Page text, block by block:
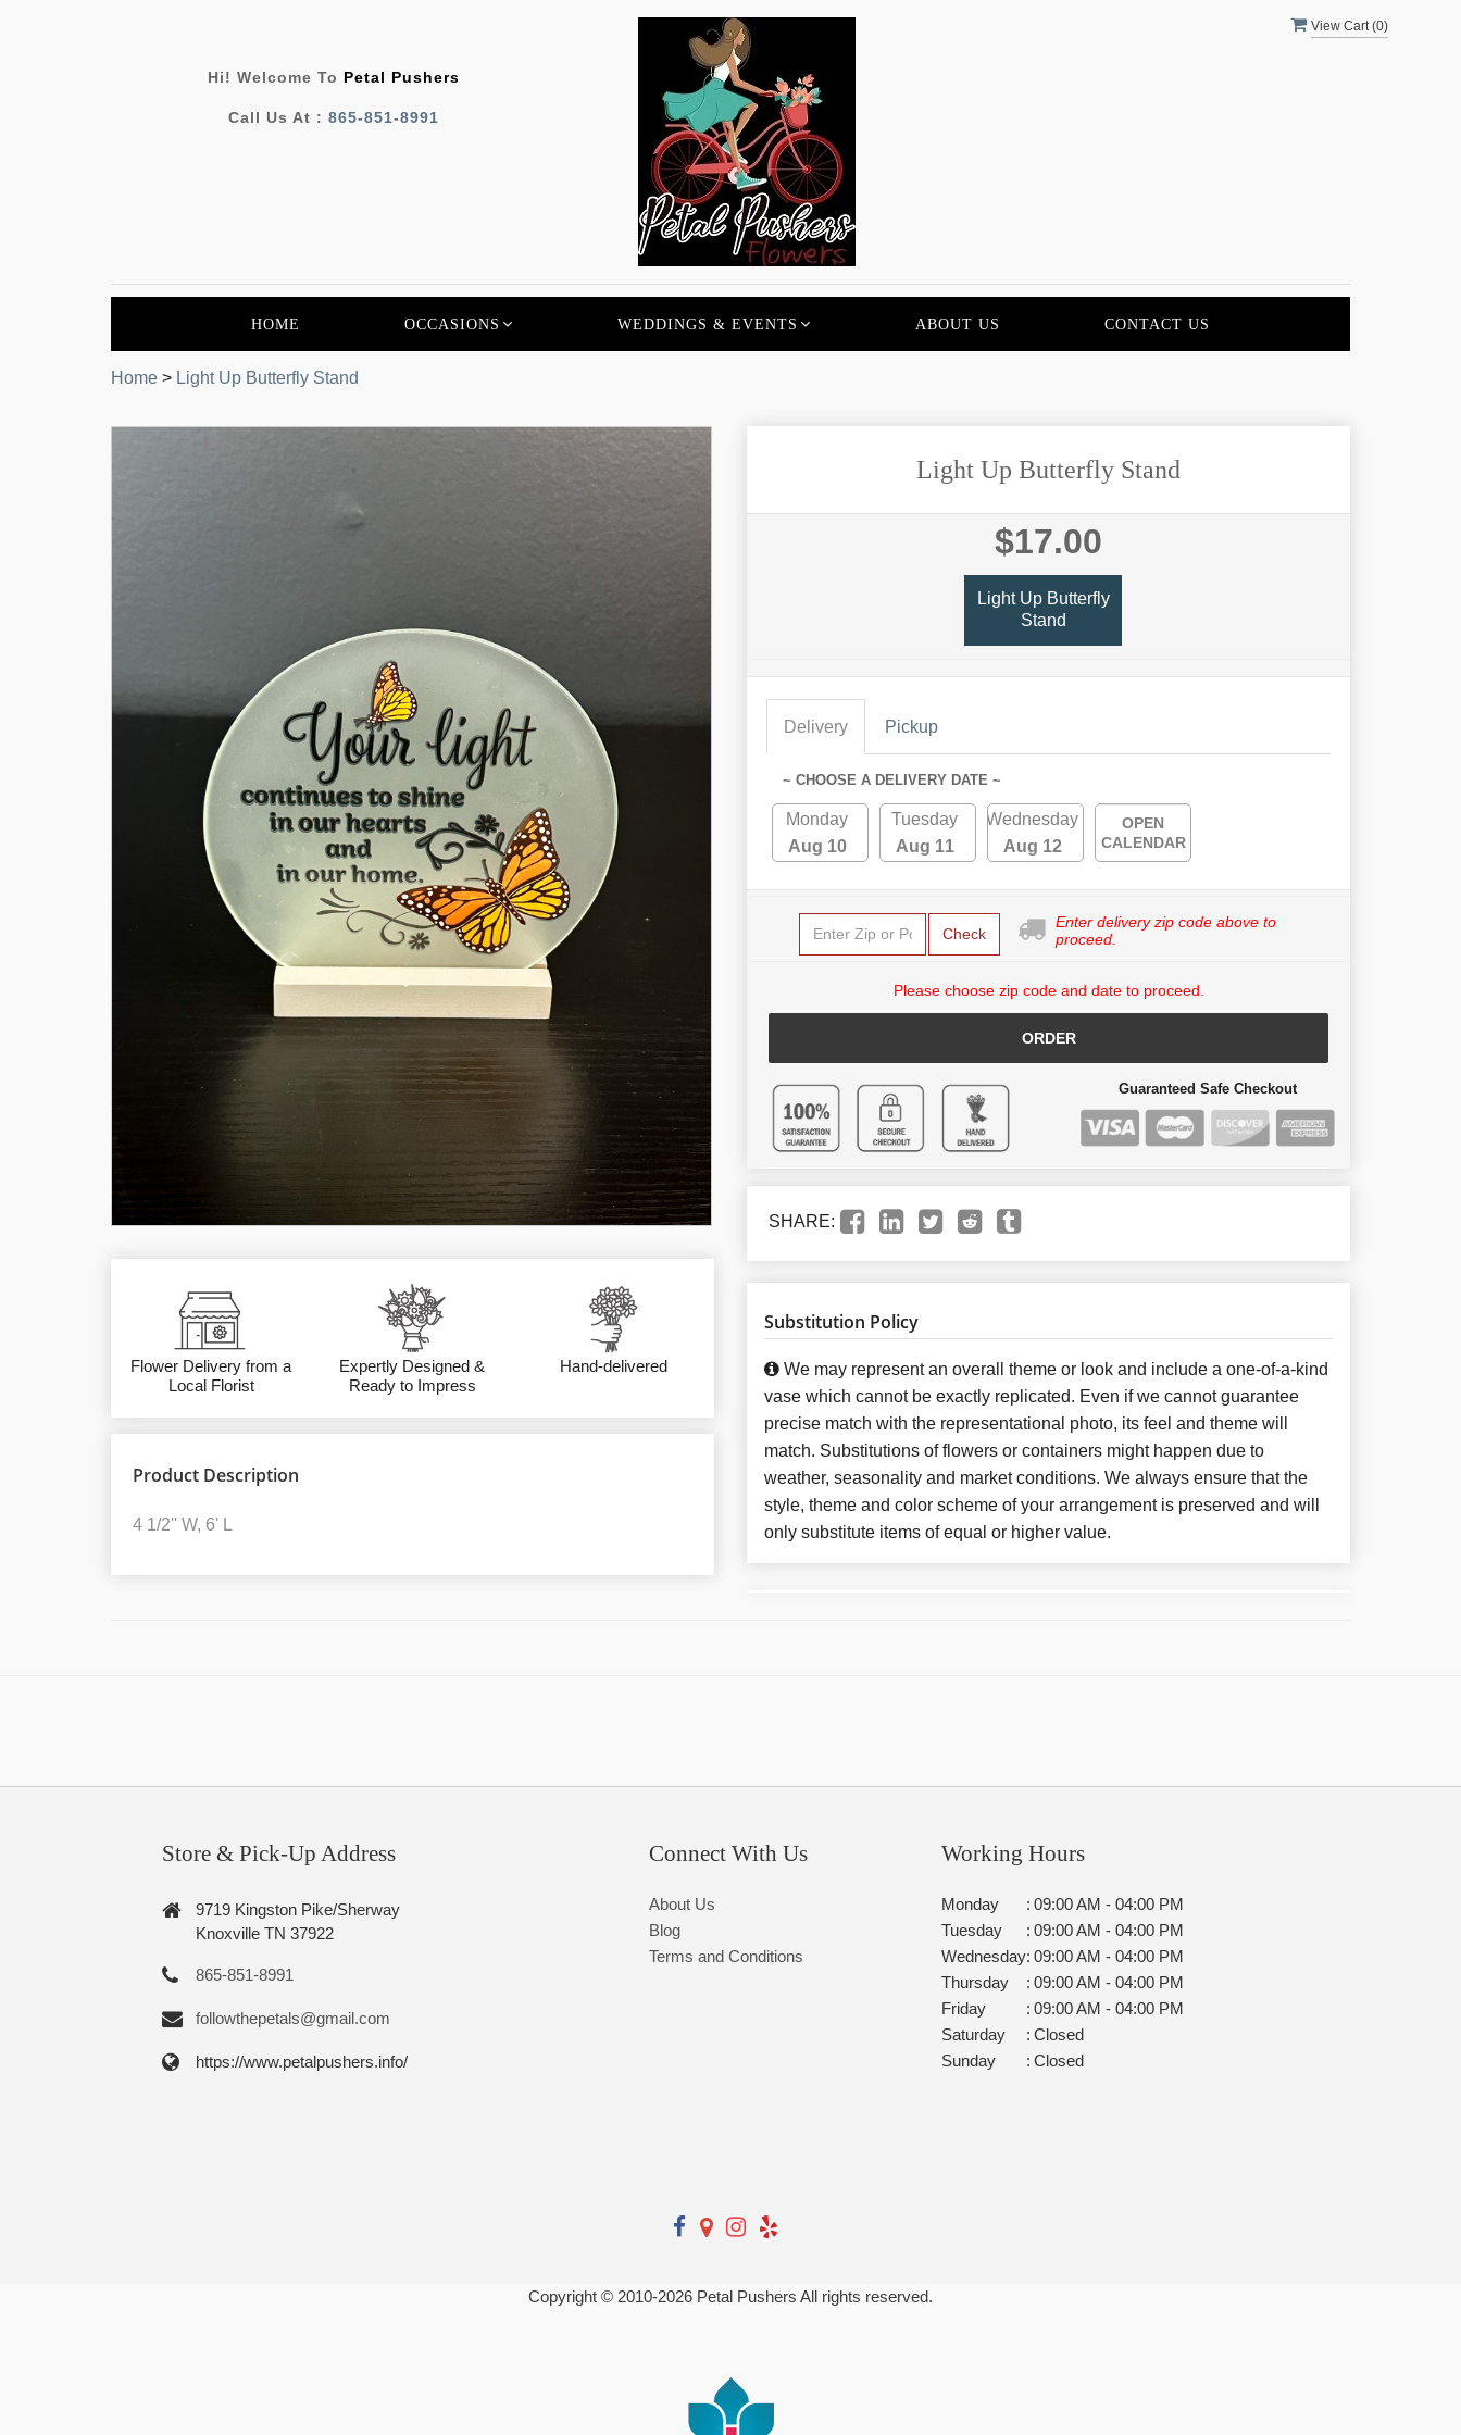
View Cart (0)
Hi! Welcome To Petal Pushers
Call Us At : 865-851-8991
HOME OCCASIONS WEDDINGS & EVENTS ABOUT US CONTACT US
Home > Light Up Butterfly Stand
Flower Delivery from a
Local Florist
Expertly Designed &
Ready to Impress
Hand-delivered
Product Description
4 1/2'' W, 6' L
Light Up Butterfly Stand
$17.00
Light Up Butterfly
Stand
Delivery Pickup
~ CHOOSE A DELIVERY DATE ~
Monday
Aug 10
Tuesday
Aug 11
Wednesday
Aug 12
OPEN
CALENDAR
Check
Enter delivery zip code above to
proceed.
Please choose zip code and date to proceed.
ORDER
Guaranteed Safe Checkout
SHARE:
Substitution Policy
We may represent an overall theme or look and include a one-of-a-kind
vase which cannot be exactly replicated. Even if we cannot guarantee
precise match with the representational photo, its feel and theme will
match. Substitutions of flowers or containers might happen due to
weather, seasonality and market conditions. We always ensure that the
style, theme and color scheme of your arrangement is preserved and will
only substitute items of equal or higher value.
Store & Pick-Up Address
9719 Kingston Pike/Sherway
Knoxville TN 37922
865-851-8991
followthepetals@gmail.com
https://www.petalpushers.info/
Connect With Us
About Us
Blog
Terms and Conditions
Working Hours
Monday : 09:00 AM - 04:00 PM
Tuesday
: 09:00 AM - 04:00 PM
Wednesday: 09:00 AM - 04:00 PM
Thursday
: 09:00 AM - 04:00 PM
Friday
: 09:00 AM - 04:00 PM
Saturday
: Closed
Sunday
: Closed
Copyright © 2010-2026 Petal Pushers All rights reserved.